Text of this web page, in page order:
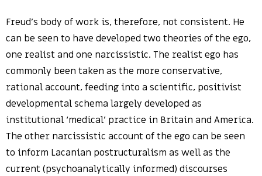
Freud’s body of work is, therefore, not consistent. He
can be seen to have developed two theories of the ego,
one realist and one narcissistic. The realist ego has
commonly been taken as the more conservative,
rational account, feeding into a scientific, positivist
developmental schema largely developed as
institutional ‘medical’ practice in Britain and America.
The other narcissistic account of the ego can be seen
to inform Lacanian postructuralism as well as the
current (psychoanalytically informed) discourses